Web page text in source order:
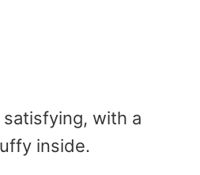
satisfying, with a
inside.